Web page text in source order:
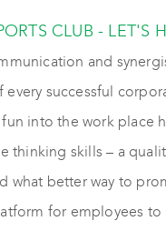
CLUB - LET'S
and
every successful
into the work place
thinking skills – a
what better way to
for employees to